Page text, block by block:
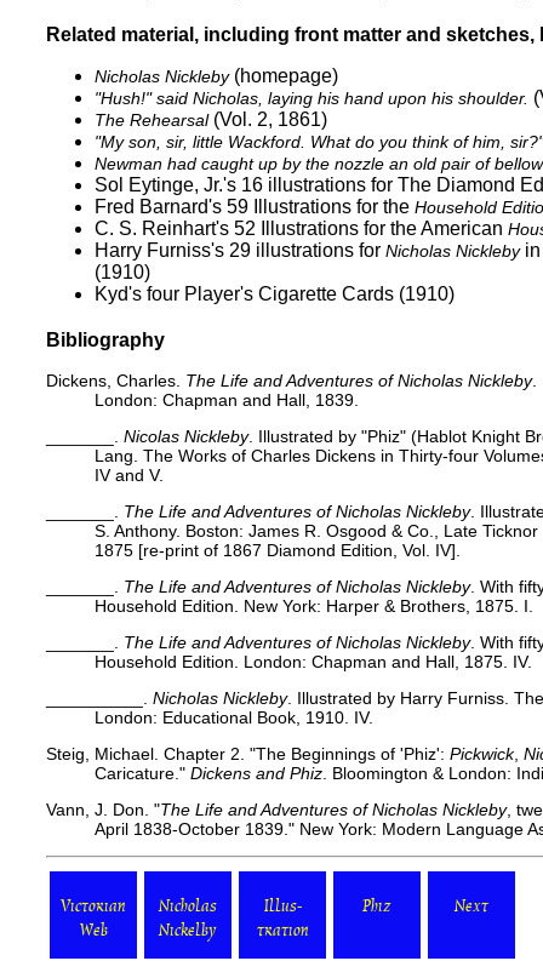
Related material, including front matter and
Nicholas Nickleby(homepage)
"Hush!" said Nicholas, laying his hand upon his shoulder.
The Rehearsal(Vol. 2, 1861)
"My son, sir, little Wackford. What do you think of him, sir?"
Newman had caught up by the nozzle an old pair of
Sol Eytinge, Jr.'s 16 illustrations for The Diamond
Fred Barnard's 59 Illustrations for the Household
C. S. Reinhart's 52 Illustrations for the American
Harry Furniss's 29 illustrations for Nicholas Nicklebyin
(1910)
Kyd's four Player's Cigarette Cards (1910)
Bibliography
Dickens, Charles. The Life and Adventures of Nicholas Nickleby.
London: Chapman and Hall, 1839.
Nicolas Nickleby. Illustrated by "Phiz" (Hablot Knight
Lang. The Works of Charles Dickens in Thirty-four
IV and V.
The Life and Adventures of Nicholas Nickleby.
S. Anthony. Boston: James R. Osgood & Co., Late
1875 [re-print of 1867 Diamond Edition, Vol. IV].
The Life and Adventures of Nicholas Nickleby. With
Household Edition. New York: Harper & Brothers, 1875. I.
The Life and Adventures of Nicholas Nickleby. With
Household Edition. London: Chapman and Hall, 1875. IV.
Nicholas Nickleby. Illustrated by Harry Furniss.
London: Educational Book, 1910. IV.
Steig, Michael. Chapter 2. "The Beginnings of 'Phiz': Pickwick,
Caricature." Dickens and Phiz . Bloomington & London:
Vann, J. Don. "The Life and Adventures of Nicholas Nickleby,
April 1838-October 1839." New York: Modern Language
Victorian
Web
Nicholas
Nickelby
Illus-
tration
Phiz Next